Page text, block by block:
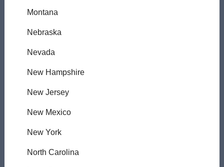
Montana
Nebraska
Nevada
New Hampshire
New Jersey
New Mexico
New York
North Carolina